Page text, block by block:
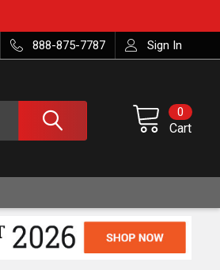
888-875-7787 Sign In
Cart
0